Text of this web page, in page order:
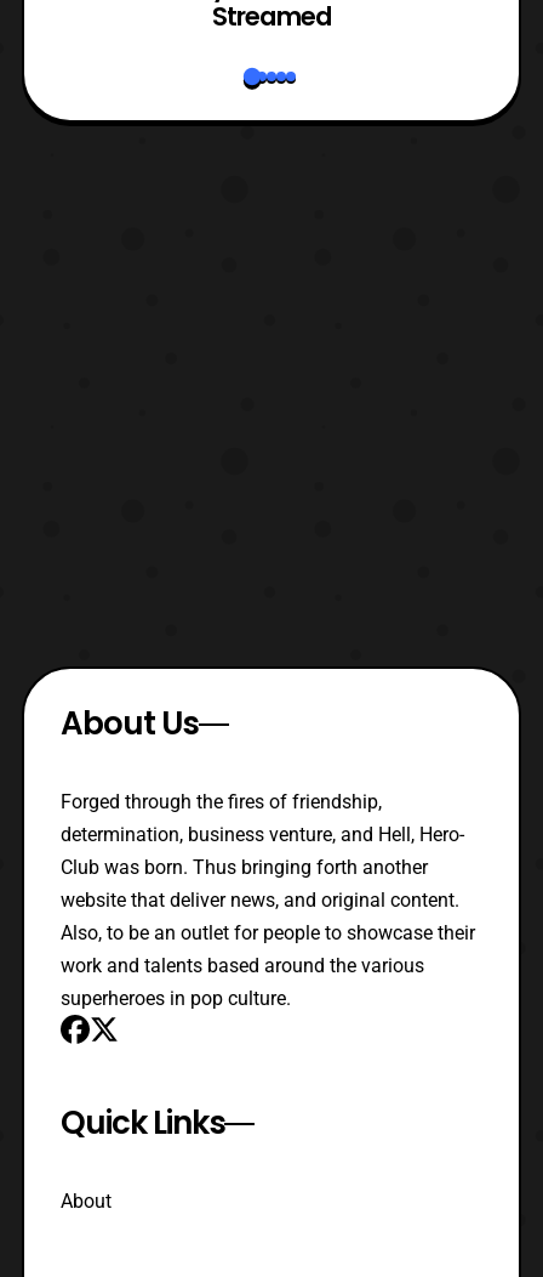
Streamed
About Us
Forged through the fires of friendship,
determination, business venture, and Hell, Hero-
Club was born. Thus bringing forth another
website that deliver news, and original content.
Also, to be an outlet for people to showcase their
work and talents based around the various
superheroes in pop culture.
Quick Links
About